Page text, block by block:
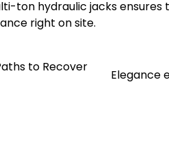
ton hydraulic jacks
right on site.
to Recover
Elegance